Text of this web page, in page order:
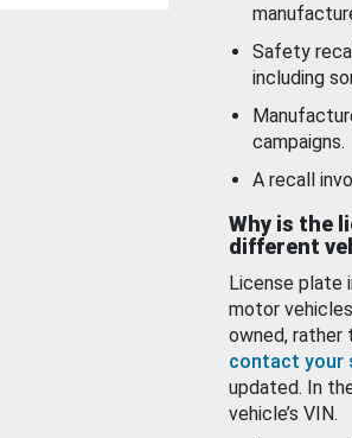
Safety
including
campaigns.
A recall
Why is the
different
License plate
motor
owned, rather
contact your
updated. In
vehicle’s VIN.